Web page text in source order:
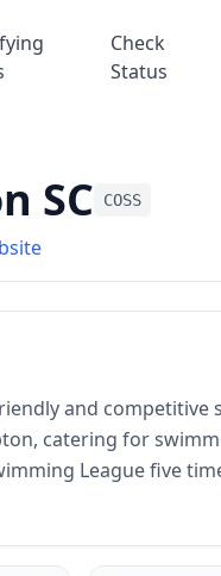
Check
Status
SC COSS
and competitive
catering for
League five